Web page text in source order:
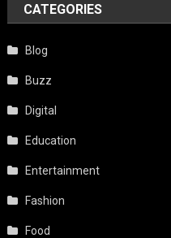
CATEGORIES
Blog
Buzz
Digital
Education
Entertainment
Fashion
Food